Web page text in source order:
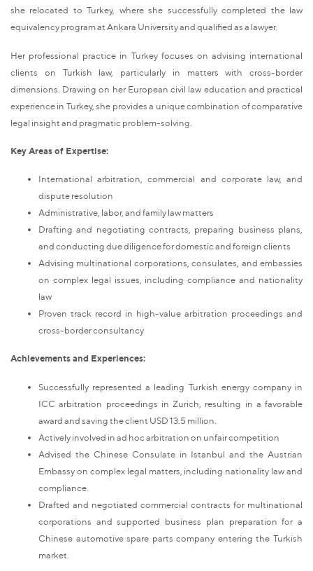
she relocated to Turkey, where she successfully completed the law
equivalency program at Ankara University and qualified as a lawyer.
Her professional practice in Turkey focuses on advising international
clients on Turkish law, particularly in matters with cross-border
dimensions. Drawing on her European civil law education and practical
experience in Turkey, she provides a unique combination of comparative
legal insight and pragmatic problem-solving.
Key Areas of Expertise:
International arbitration, commercial and corporate law, and
dispute resolution
Administrative, labor, and family law matters
Drafting and negotiating contracts, preparing business plans,
and conducting due diligence for domestic and foreign clients
Advising multinational corporations, consulates, and embassies
on complex legal issues, including compliance and nationality
law
Proven track record in high-value arbitration proceedings and
cross-border consultancy
Achievements and Experiences:
Successfully represented a leading Turkish energy company in
ICC arbitration proceedings in Zurich, resulting in a favorable
award and saving the client USD 13.5 million.
Actively involved in ad hoc arbitration on unfair competition
Advised the Chinese Consulate in Istanbul and the Austrian
Embassy on complex legal matters, including nationality law and
compliance.
Drafted and negotiated commercial contracts for multinational
corporations and supported business plan preparation for a
Chinese automotive spare parts company entering the Turkish
market.